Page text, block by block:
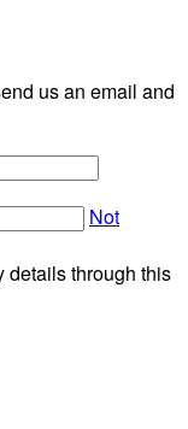
us an email and
Not
details through this